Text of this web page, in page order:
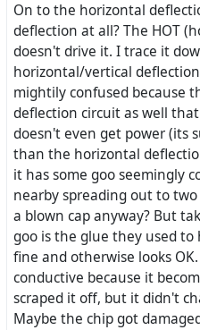
On to the horizontal
deflection at all? The HOT
doesn't drive it. I trace it
horizontal/vertical
mightily confused because
deflection circuit as well
doesn't even get power (its
than the horizontal
it has some goo seemingly
nearby spreading out to
a blown cap anyway? But
goo is the glue they used
fine and otherwise looks
conductive because it
scraped it off, but it didn't
Maybe the chip got